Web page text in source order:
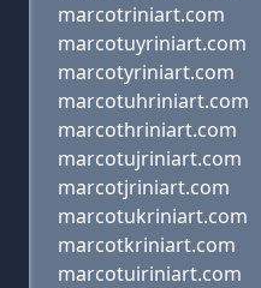
marcotriniart.com
marcotuyriniart.com
marcotyriniart.com
marcotuhriniart.com
marcothriniart.com
marcotujriniart.com
marcotjriniart.com
marcotukriniart.com
marcotkriniart.com
marcotuiriniart.com